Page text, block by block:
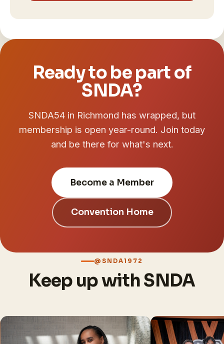
Ready to be part of
SNDA?
SNDA54 in Richmond has wrapped, but
membership is open year-round. Join today
and be there for what's next.
Become a Member
Convention Home
@SNDA1972
Keep up with SNDA